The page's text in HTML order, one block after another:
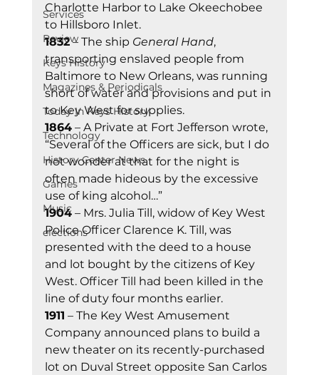
Services
Review
Keys History
Magazines & Periodicals
Today In Keys History
Technology
History Center News
Games
Music
elections
Charlotte Harbor to Lake Okeechobee
to Hillsboro Inlet.
1832 – The ship General Hand,
transporting enslaved people from
Baltimore to New Orleans, was running
short of water and provisions and put in
to Key West for supplies.
1864 – A Private at Fort Jefferson wrote,
“Several of the Officers are sick, but I do
not wonder at that for the night is
often made hideous by the excessive
use of king alcohol…”
1904 – Mrs. Julia Till, widow of Key West
Police Officer Clarence K. Till, was
presented with the deed to a house
and lot bought by the citizens of Key
West. Officer Till had been killed in the
line of duty four months earlier.
1911 – The Key West Amusement
Company announced plans to build a
new theater on its recently-purchased
lot on Duval Street opposite San Carlos